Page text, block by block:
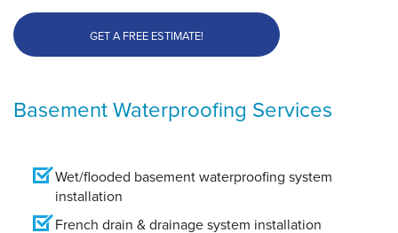
GET A FREE ESTIMATE!
Basement Waterproofing Services
Wet/flooded basement waterproofing system
installation
French drain & drainage system installation